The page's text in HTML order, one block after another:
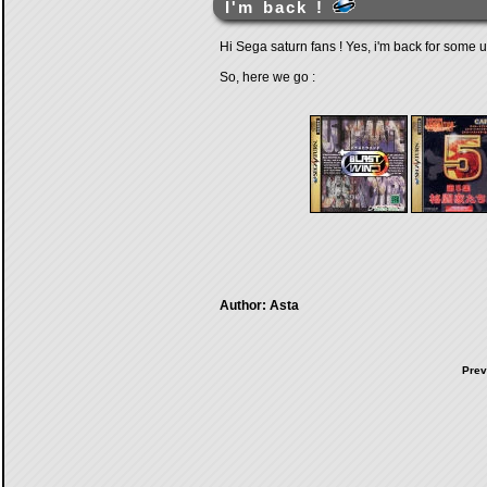
I'm back !
Hi Sega saturn fans ! Yes, i'm back for some
So, here we go :
Author: Asta